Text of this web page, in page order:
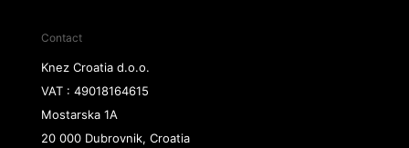
Contact
Knez Croatia d.o.o.
VAT : 49018164615
Mostarska 1A
20 000 Dubrovnik, Croatia